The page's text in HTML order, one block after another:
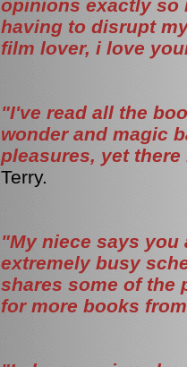
opinions exactly so
having to disrupt
film lover, i love
"I've read all the
wonder and magic
pleasures, yet
Terry.
"My niece says you
extremely busy
shares some of the
for more books